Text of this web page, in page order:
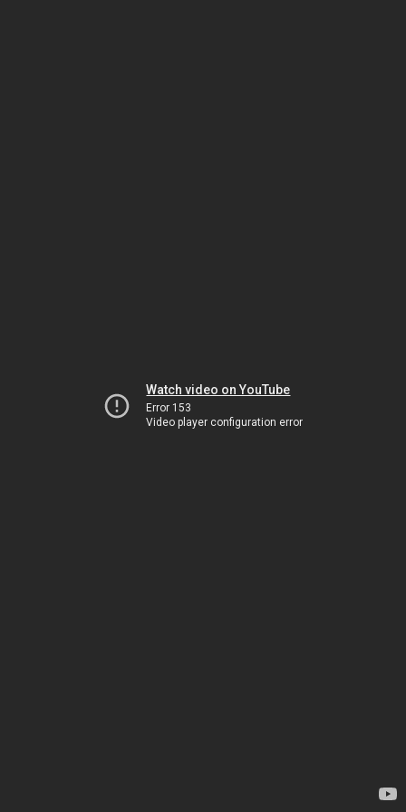
Watch video on YouTube
Error 153
Video player configuration error